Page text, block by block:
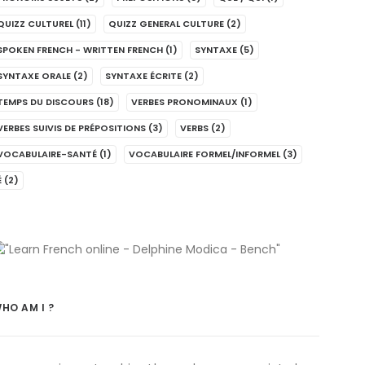
CULTUREL (11) QUIZZ GENERAL CULTURE (2)
FRENCH - WRITTEN FRENCH (1) SYNTAXE (5)
ORALE (2) SYNTAXE ÉCRITE (2)
DU DISCOURS (18) VERBES PRONOMINAUX (1)
SUIVIS DE PRÉPOSITIONS (3) VERBS (2)
SANTÉ (1) VOCABULAIRE FORMEL/INFORMEL (3)
(2)
AM I ?